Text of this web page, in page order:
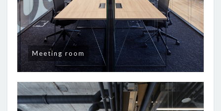
Meeting room